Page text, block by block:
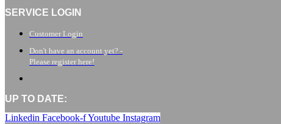
SERVICE LOGIN
Customer Login
Don't have an account yet? -
Please register here!
UP TO DATE:
Linkedin Facebook-fYoutube Instagram